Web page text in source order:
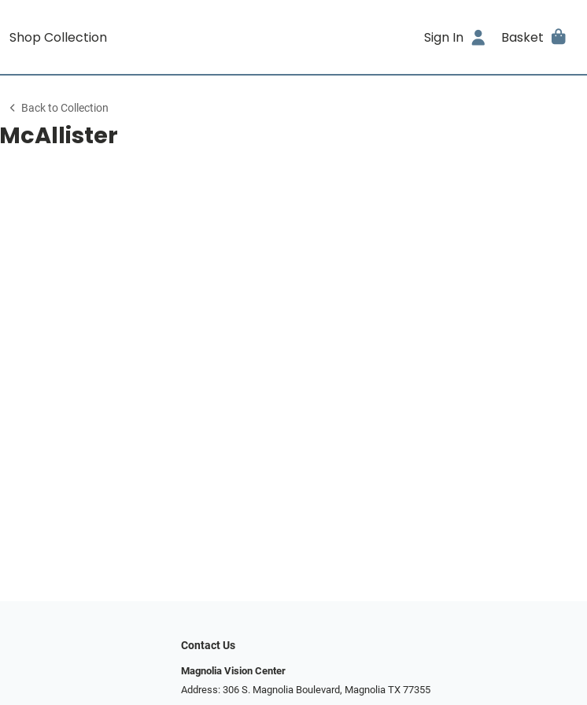
Shop Collection Sign In Basket
Back to Collection
McAllister
Contact Us
Magnolia Vision Center
Address: ​​306 S. Magnolia Boulevard, Magnolia TX 77355